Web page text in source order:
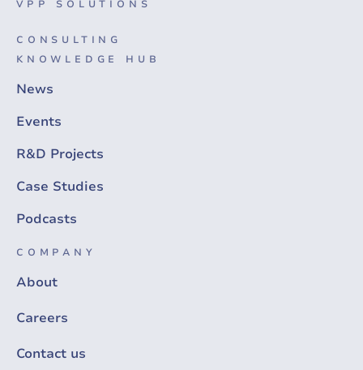
VPP SOLUTIONS
CONSULTING
KNOWLEDGE HUB
News
Events
R&D Projects
Case Studies
Podcasts
COMPANY
About
Careers
Contact us